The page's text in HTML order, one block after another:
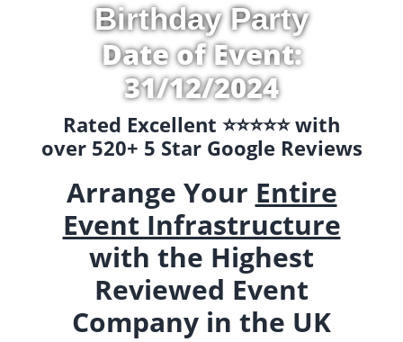
Birthday Party
Date of Event:
31/12/2024
Rated Excellent ⭐️⭐️⭐️⭐️⭐️ with
over 520+ 5 Star Google Reviews
Arrange Your Entire
Event Infrastructure
with the Highest
Reviewed Event
Company in the UK